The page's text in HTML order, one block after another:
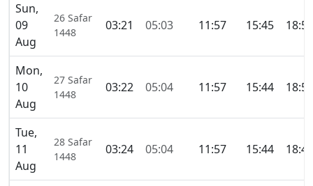
Sun,
09
Aug
26 Safar
1448
03:21 05:03 11:57 15:45 18:52
Mon,
10
Aug
27 Safar
1448
03:22 05:04 11:57 15:44 18:50
Tue,
11
Aug
28 Safar
1448
03:24 05:04 11:57 15:44 18:49